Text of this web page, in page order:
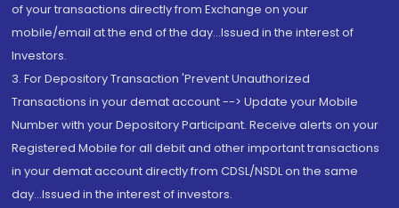
of your transactions directly from Exchange on your
mobile/email at the end of the day...Issued in the interest of
Investors.
3. For Depository Transaction 'Prevent Unauthorized
Transactions in your demat account --> Update your Mobile
Number with your Depository Participant. Receive alerts on your
Registered Mobile for all debit and other important transactions
in your demat account directly from CDSL/NSDL on the same
day...Issued in the interest of investors.